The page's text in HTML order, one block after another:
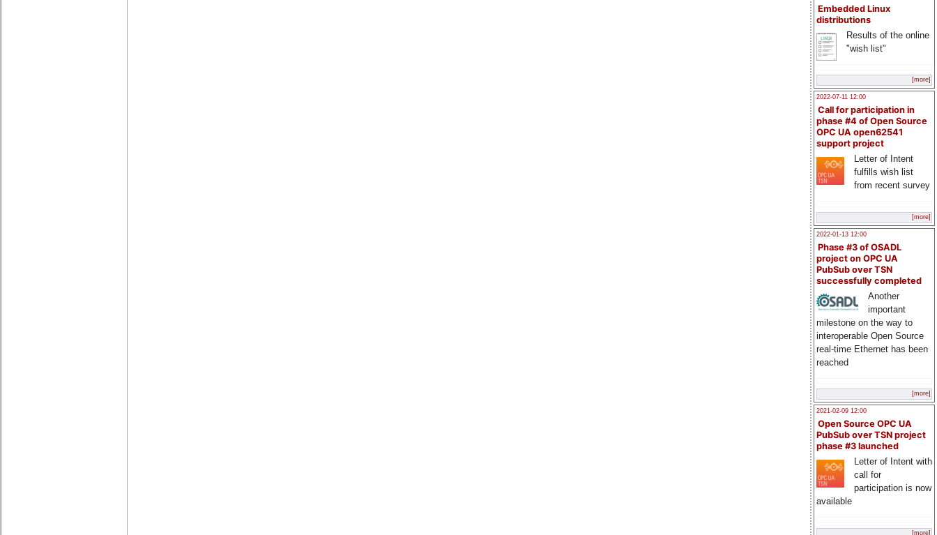
Embedded Linux
distributions
Results of the online
"wish list"
[more]
2022-07-11 12:00
Call for participation in
phase #4 of Open Source
OPC UA open62541
support project
Letter of Intent
fulfills wish list
from recent survey
[more]
2022-01-13 12:00
Phase #3 of OSADL
project on OPC UA
PubSub over TSN
successfully completed
Another
important
milestone on the way to
interoperable Open Source
real-time Ethernet has been
reached
[more]
2021-02-09 12:00
Open Source OPC UA
PubSub over TSN project
phase #3 launched
Letter of Intent with
call for
participation is now
available
[more]